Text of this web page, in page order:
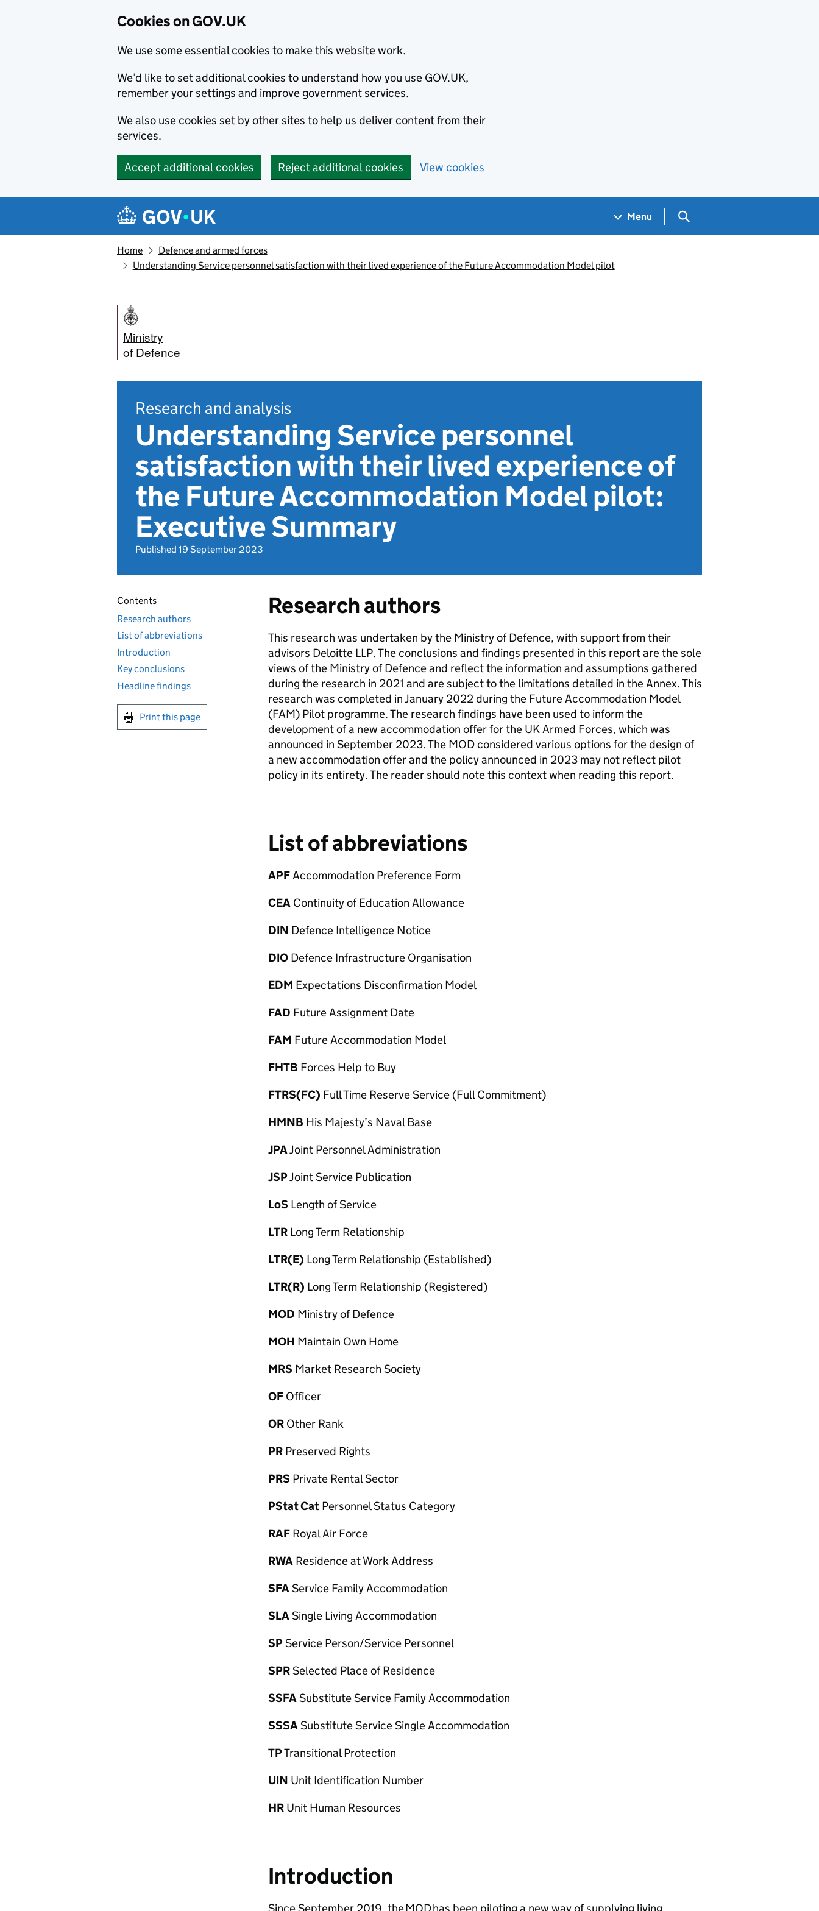
Cookies on GOV.UK
We use some essential cookies to make this website work.
We’d like to set additional cookies to understand how you use GOV.UK,
remember your settings and improve government services.
We also use cookies set by other sites to help us deliver content from their
services.
Accept additional cookies Reject additional cookies View cookies
Navigation menu
Menu Search GOV.UK
Home
Defence and armed forces
Understanding Service personnel satisfaction with their lived experience of the Future Accommodation Model pilot
Ministry
of Defence
Research and analysis
Understanding Service personnel
satisfaction with their lived experience of
the Future Accommodation Model pilot:
Executive Summary
Published 19 September 2023
Contents
Research authors
List of abbreviations
Introduction
Key conclusions
Headline findings
Print this page
Research authors
This research was undertaken by the Ministry of Defence, with support from their
advisors Deloitte LLP. The conclusions and findings presented in this report are the sole
views of the Ministry of Defence and reflect the information and assumptions gathered
during the research in 2021 and are subject to the limitations detailed in the Annex. This
research was completed in January 2022 during the Future Accommodation Model
(FAM) Pilot programme. The research findings have been used to inform the
development of a new accommodation offer for the UK Armed Forces, which was
announced in September 2023. The MODconsidered various options for the design of
a new accommodation offer and the policy announced in 2023 may not reflect pilot
policy in its entirety. The reader should note this context when reading this report.
List of abbreviations
APFAccommodation Preference Form
CEAContinuity of Education Allowance
DIN Defence Intelligence Notice
DIODefence Infrastructure Organisation
EDM Expectations Disconfirmation Model
FAD Future Assignment Date
FAM Future Accommodation Model
FHTB Forces Help to Buy
FTRS(FC) Full Time Reserve Service (Full Commitment)
HMNB His Majesty’s Naval Base
JPAJoint Personnel Administration
JSPJoint Service Publication
LoS Length of Service
LTRLong Term Relationship
LTR(E) Long Term Relationship (Established)
LTR(R) Long Term Relationship (Registered)
MOD Ministry of Defence
MOH Maintain Own Home
MRS Market Research Society
OFOfficer
OROther Rank
PRPreserved Rights
PRS Private Rental Sector
PStat CatPersonnel Status Category
RAFRoyal Air Force
RWAResidence at Work Address
SFAService Family Accommodation
SLASingle Living Accommodation
SPService Person/Service Personnel
SPRSelected Place of Residence
SSFASubstitute Service Family Accommodation
SSSASubstitute Service Single Accommodation
TPTransitional Protection
UIN Unit Identification Number
HRUnit Human Resources
Introduction